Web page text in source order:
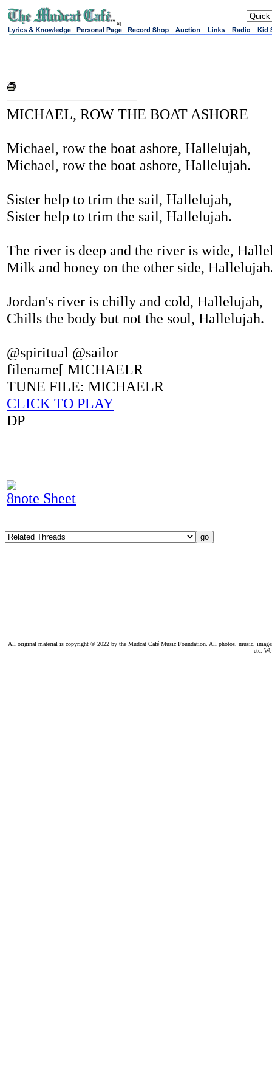
sj
MICHAEL, ROW THE BOAT ASHORE
Michael, row the boat ashore, Hallelujah,
Michael, row the boat ashore, Hallelujah.
Sister help to trim the sail, Hallelujah,
Sister help to trim the sail, Hallelujah.
The river is deep and the river is wide,
Milk and honey on the other side,
Jordan's river is chilly and cold, Hallelujah,
Chills the body but not the soul, Hallelujah.
@spiritual @sailor
filename[ MICHAELR
TUNE FILE: MICHAELR
CLICK TO PLAY
DP
8note Sheet
All original material is copyright © 2022 by the Mudcat Café Music Foundation. All photos, music,
etc.